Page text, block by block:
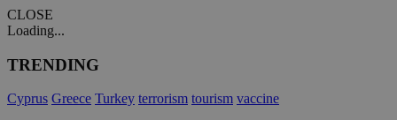
CLOSE
Loading...
TRENDING
Cyprus Greece Turkey terrorism tourism vaccine